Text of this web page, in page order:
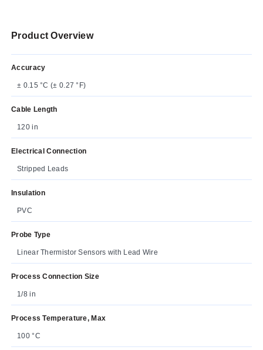
Product Overview
Accuracy
± 0.15 °C (± 0.27 °F)
Cable Length
120 in
Electrical Connection
Stripped Leads
Insulation
PVC
Probe Type
Linear Thermistor Sensors with Lead Wire
Process Connection Size
1/8 in
Process Temperature, Max
100 °C